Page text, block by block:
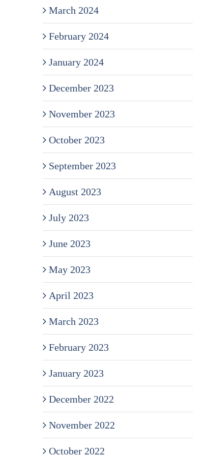
March 2024
February 2024
January 2024
December 2023
November 2023
October 2023
September 2023
August 2023
July 2023
June 2023
May 2023
April 2023
March 2023
February 2023
January 2023
December 2022
November 2022
October 2022